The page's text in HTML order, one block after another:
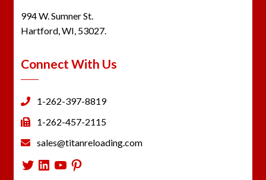
994 W. Sumner St.
Hartford, WI, 53027.
Connect With Us
1-262-397-8819
1-262-457-2115
sales@titanreloading.com
Twitter
LinkedIn
YouTube
Pinterest